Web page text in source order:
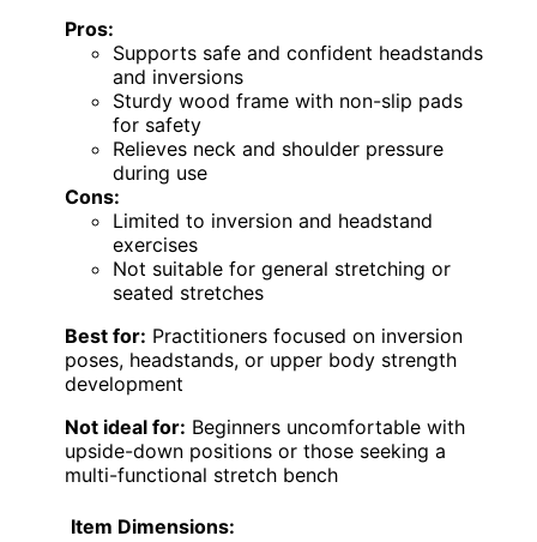
Pros:
Supports safe and confident headstands
and inversions
Sturdy wood frame with non-slip pads
for safety
Relieves neck and shoulder pressure
during use
Cons:
Limited to inversion and headstand
exercises
Not suitable for general stretching or
seated stretches
Best for: Practitioners focused on inversion
poses, headstands, or upper body strength
development
Not ideal for: Beginners uncomfortable with
upside-down positions or those seeking a
multi-functional stretch bench
Item Dimensions: